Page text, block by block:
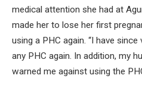
medical attention she had at
made her to lose her first
using a PHC again. “I have
any PHC again. In addition, my
warned me against using the